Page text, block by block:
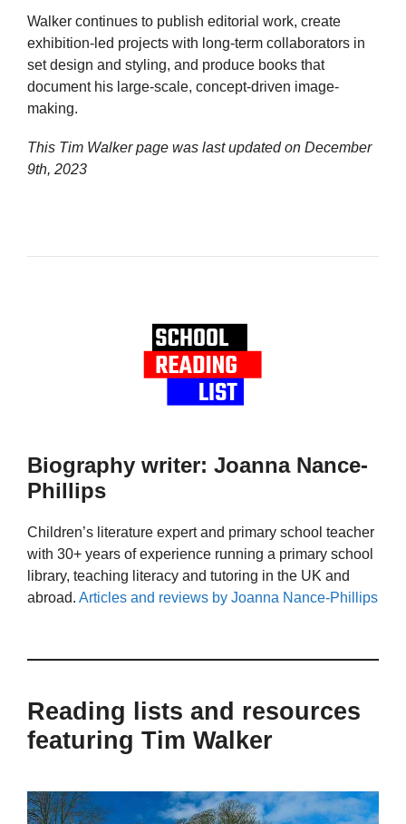
Walker continues to publish editorial work, create
exhibition-led projects with long-term collaborators in
set design and styling, and produce books that
document his large-scale, concept-driven image-
making.
This Tim Walker page was last updated on December
9th, 2023
Biography writer: Joanna Nance-
Phillips
Children’s literature expert and primary school teacher
with 30+ years of experience running a primary school
library, teaching literacy and tutoring in the UK and
abroad. Articles and reviews by Joanna Nance-Phillips
Reading lists and resources
featuring Tim Walker